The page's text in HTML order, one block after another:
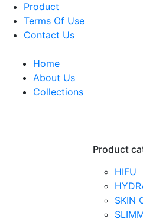
Product
Terms Of Use
Contact Us
Home
About Us
Collections
Product
HIFU
SKIN